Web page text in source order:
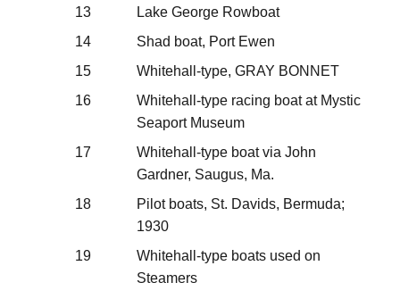
13
Lake George Rowboat
14
Shad boat, Port Ewen
15
Whitehall-type, GRAY BONNET
16
Whitehall-type racing boat at Mystic
Seaport Museum
17
Whitehall-type boat via John
Gardner, Saugus, Ma.
18
Pilot boats, St. Davids, Bermuda;
1930
19
Whitehall-type boats used on
Steamers